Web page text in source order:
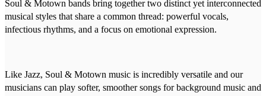
Soul & Motown bands bring together two distinct yet interconnected
musical styles that share a common thread: powerful vocals,
infectious rhythms, and a focus on emotional expression.
Like Jazz, Soul & Motown music is incredibly versatile and our
musicians can play softer, smoother songs for background music and